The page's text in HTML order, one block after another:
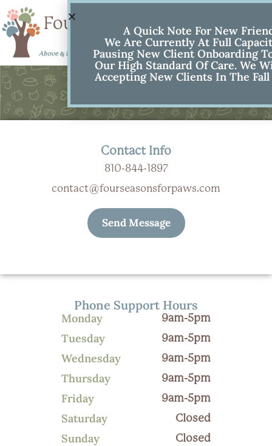
Contact Info
810-844-1897
contact@fourseasonsforpaws.com
Send Message
Phone Support Hours
Monday 9am-5pm
Tuesday 9am-5pm
Wednesday 9am-5pm
Thursday 9am-5pm
Friday 9am-5pm
Saturday Closed
Sunday Closed
A Quick Note For New
We Are Currently At Full
Pausing New Client Onboarding
Our High Standard Of Care. We
Accepting New Clients In The Fall